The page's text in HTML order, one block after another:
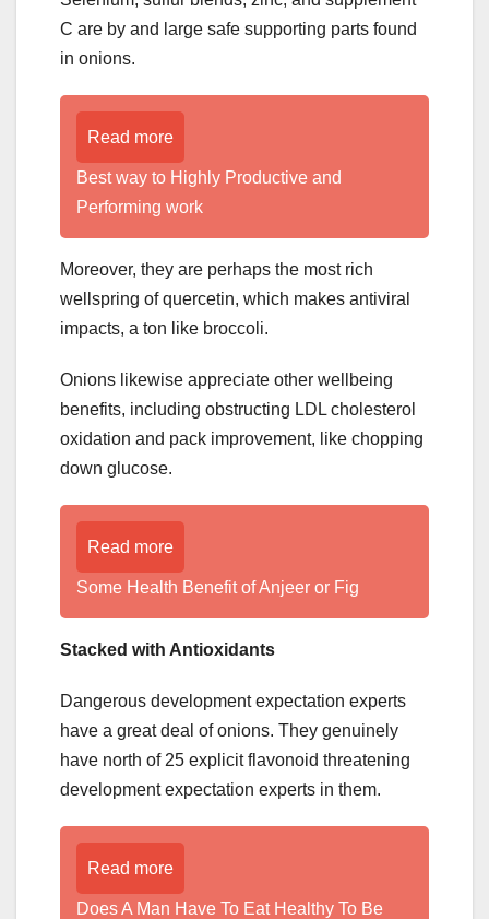
C are by and large safe supporting parts found
in onions.
Read more
Best way to Highly Productive and
Performing work
Moreover, they are perhaps the most rich
wellspring of quercetin, which makes antiviral
impacts, a ton like broccoli.
Onions likewise appreciate other wellbeing
benefits, including obstructing LDL cholesterol
oxidation and pack improvement, like chopping
down glucose.
Read more
Some Health Benefit of Anjeer or Fig
Stacked with Antioxidants
Dangerous development expectation experts
have a great deal of onions. They genuinely
have north of 25 explicit flavonoid threatening
development expectation experts in them.
Read more
Does A Man Have To Eat Healthy To Be